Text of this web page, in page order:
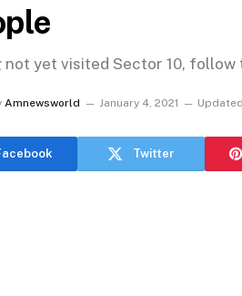
not yet visited Sector 10,
Amnewsworld January 4, 2021
Twitter